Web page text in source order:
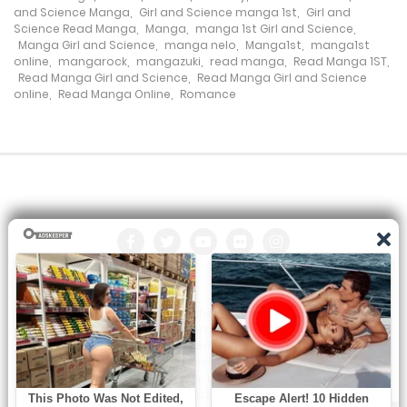
Chapter 518
24 January، 2024
Chapter 517
20 January، 2024
Chapter 515
19 January، 2024
Chapter 514
18 January، 2024
Chapter 513
and Science Manga
Girl and Science manga 1st
Girl and
Science Read Manga
Manga manga 1st Girl and Science
Manga Girl and Science
manga nelo Manga1st
manga1st
online
mangarock mangazuki read manga Read Manga 1ST
Read Manga Girl and Science
Read Manga Girl and Science
online
Read Manga Online Romance
All the manga on this site are the property of the publisher. We
are just trying to translate them into other languages so that
you can more easily track them. Do not try to make a profit
from these. If you like any of the comics you get here, consider
buying them from the publisher, if available. You can contact us